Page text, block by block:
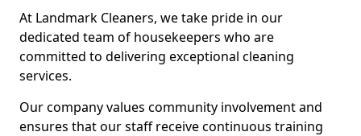
At Landmark Cleaners, we take pride in our
dedicated team of housekeepers who are
committed to delivering exceptional cleaning
services.
Our company values community involvement and
ensures that our staff receive continuous training